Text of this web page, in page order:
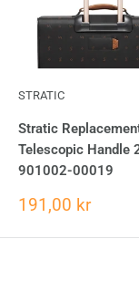
STRATIC
Stratic
Telescopic Handle
901002-00019
191,00 kr